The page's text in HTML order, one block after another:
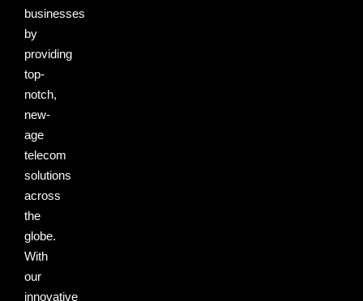
businesses
by
providing
top-
notch,
new-
age
telecom
solutions
across
the
globe.
With
our
innovative